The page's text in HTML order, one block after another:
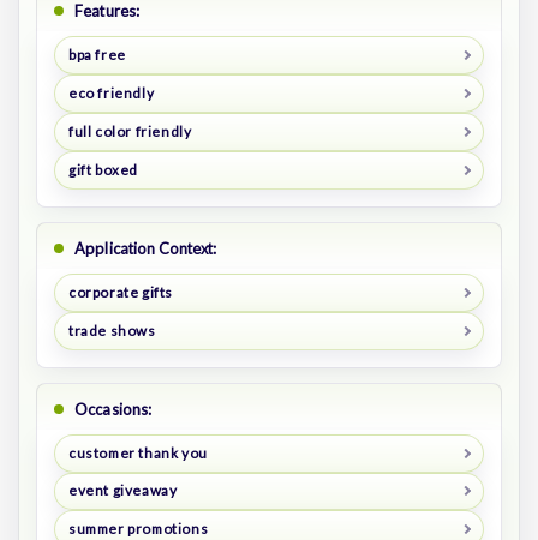
Features:
bpa free
eco friendly
full color friendly
gift boxed
Application Context:
corporate gifts
trade shows
Occasions:
customer thank you
event giveaway
summer promotions